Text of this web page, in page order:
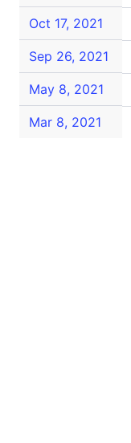
Oct 17, 2021
Sep 26, 2021
May 8, 2021
Mar 8, 2021